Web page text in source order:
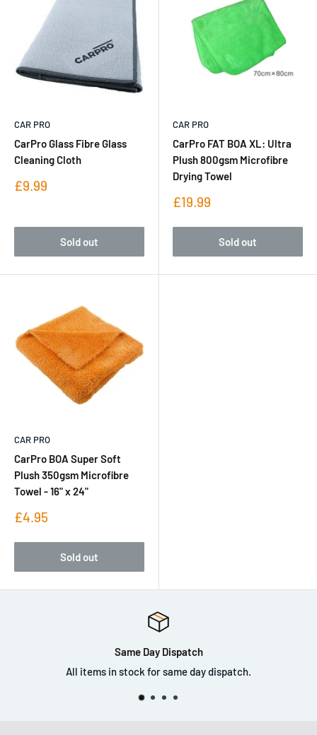
CAR PRO
CarPro Glass Fibre Glass
Cleaning Cloth
Sale
£9.99
Sold out
CAR PRO
CarPro FAT BOA XL: Ultra
Plush 800gsm Microfibre
Drying Towel
Sale
£19.99
Sold out
CAR PRO
CarPro BOA Super Soft
Plush 350gsm Microfibre
Towel - 16" x 24"
Sale
£4.95
Sold out
Walk In Store
Come down and visit us in store.